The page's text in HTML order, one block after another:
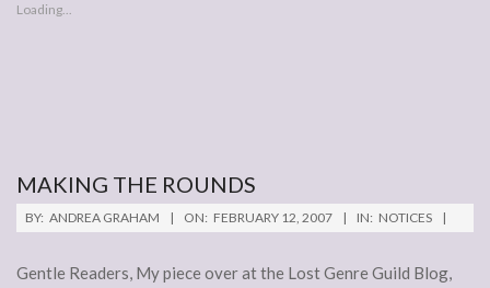
Loading...
MAKING THE ROUNDS
2007-
02-
12
BY: ANDREA GRAHAM ON: FEBRUARY 12, 2007 IN: NOTICES
Gentle Readers, My piece over at the Lost Genre Guild Blog,